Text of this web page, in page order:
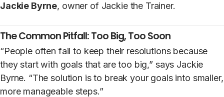
Jackie Byrne, owner of Jackie the Trainer.
The Common Pitfall: Too Big, Too Soon
“People often fail to keep their resolutions because
they start with goals that are too big,” says Jackie
Byrne. “The solution is to break your goals into smaller,
more manageable steps.”